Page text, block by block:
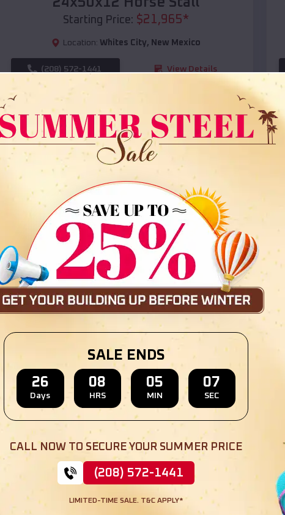
Starting Price: $21,965*
Location: Whites City, New Mexico
(208) 572-1441 View Details
SKU : EMB#108
Compare
36x35x12 All Vertical Barn
Starting Price:$30,000*
(208) 572-1441 View Details
SKU :EMB#110
SALE ENDS
26
Days
08
HRS
05
MIN
05
SEC
CALL NOW TO SECURE YOUR SUMMER PRICE
(208) 572-1441
LIMITED-TIME SALE. T&C APPLY*